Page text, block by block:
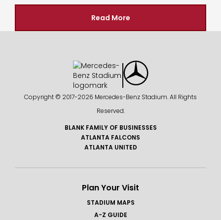
Read More
Copyright © 2017-2026 Mercedes-Benz Stadium. All Rights
Reserved.
BLANK FAMILY OF BUSINESSES
ATLANTA FALCONS
ATLANTA UNITED
Plan Your Visit
STADIUM MAPS
A-Z GUIDE